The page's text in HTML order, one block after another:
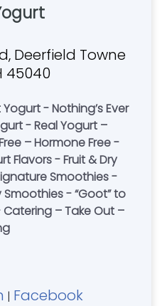
Deerfield Towne
45040
- Nothing’s Ever
- Real Yogurt –
– Hormone Free -
Flavors - Fruit & Dry
Smoothies -
- “Goot” to
Catering – Take Out –
| Facebook